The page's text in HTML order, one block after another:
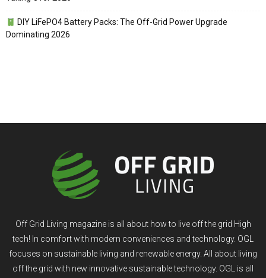
DIY LiFePO4 Battery Packs: The Off-Grid Power Upgrade
Dominating 2026
Off Grid Living magazine is all about how to live off the grid High
tech! In comfort with modern conveniences and technology. OGL
focuses on sustainable living and renewable energy. All about living
off the grid with new innovative sustainable technology. OGL is all